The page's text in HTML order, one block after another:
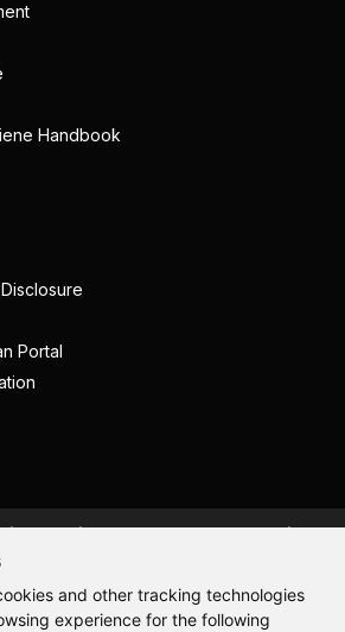
and other tracking technologies
experience for the following
Handbook
Portal
Policy
and Conditions